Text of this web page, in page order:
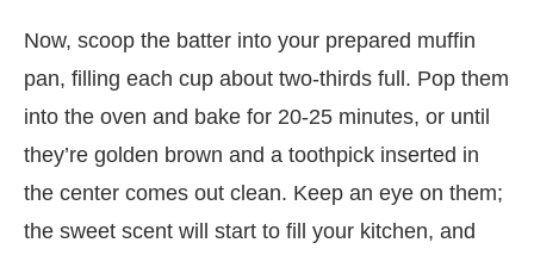
Now, scoop the batter into your prepared muffin
pan, filling each cup about two-thirds full. Pop them
into the oven and bake for 20-25 minutes, or until
they’re golden brown and a toothpick inserted in
the center comes out clean. Keep an eye on them;
the sweet scent will start to fill your kitchen, and